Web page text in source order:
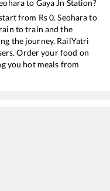
to Gaya Jn Station?
from Rs0.Seoharato
to train and the
the journey. RailYatri
Order your food on
you hot meals from